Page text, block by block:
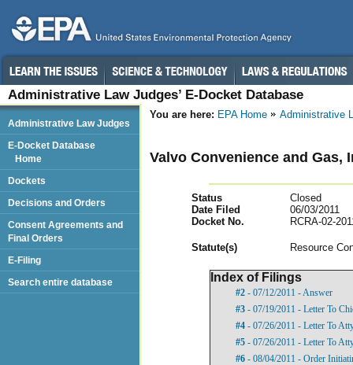
Administrative Law Judges’ E-Docket Database
You are here: EPA Home Administrative
Valvo Convenience and Gas,
Status
Closed
Date Filed
06/03/2011
Docket No.
RCRA-02-
Statute(s) Resource
Index of Filings
#2 - 07/12/2011 - Answer
#3 - 07/19/2011 - Letter To
#4 - 07/26/2011 - Letter To
#5 - 07/26/2011 - Letter To
#6 - 08/04/2011 - Order
Administrative Law Judges
E-Docket Database
Home
Dockets
Decisions and Orders
Consent Agreements and
Final Orders
E-Filing
Search entire database